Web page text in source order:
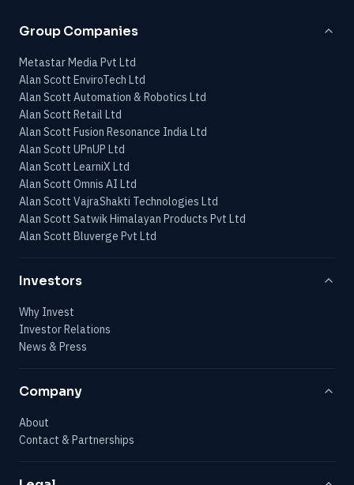
Group Companies
Metastar Media Pvt Ltd
Alan Scott EnviroTech Ltd
Alan Scott Automation & Robotics Ltd
Alan Scott Retail Ltd
Alan Scott Fusion Resonance India Ltd
Alan Scott UPnUP Ltd
Alan Scott LearniX Ltd
Alan Scott Omnis AI Ltd
Alan Scott VajraShakti Technologies Ltd
Alan Scott Satwik Himalayan Products Pvt Ltd
Alan Scott Bluverge Pvt Ltd
Investors
Why Invest
Investor Relations
News & Press
Company
About
Contact & Partnerships